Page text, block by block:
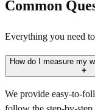
Common
Everything you need
How do I measure my
We provide easy-to-